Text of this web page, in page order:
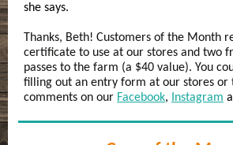
she says.
Thanks, Beth! Customers of the Month
certificate to use at our stores and two
passes to the farm (a $40 value). You
filling out an entry form at our stores or
comments on our Facebook, Instagram